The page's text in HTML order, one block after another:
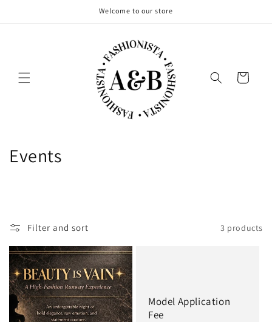
Welcome to our store
Cart
C
l
e
c
t
Events
Filter and sort 3 products
Model Application
Fee